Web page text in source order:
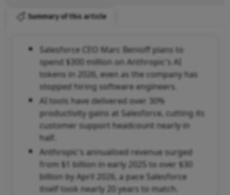
Summary of this article
Salesforce CEO Marc Benioff plans to
spend $300 million on Anthropic's AI
tokens in 2026, even as the company has
stopped hiring software engineers.
AI tools have delivered over 30%
productivity gains at Salesforce, cutting its
customer support headcount nearly in
half.
Anthropic's annualised revenue surged
from $1 billion in early 2025 to over $30
billion by April 2026, a pace Salesforce
itself took nearly 20 years to match.